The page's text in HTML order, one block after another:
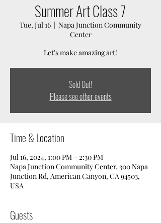
Summer Art Class 7
Tue, Jul 16
  |
Napa Junction Community
Center
Let's make amazing art!
Sold Out!
Please see other events
Time & Location
Jul 16, 2024, 1:00 PM – 2:30 PM
Napa Junction Community Center, 300 Napa
Junction Rd, American Canyon, CA 94503,
USA
Guests